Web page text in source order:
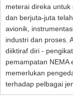
meterai direka untuk
dan berjuta-juta
avionik,
industri dan proses.
diiktiraf diri -
pemampatan NEMA
memerlukan
terhadap pelbagai